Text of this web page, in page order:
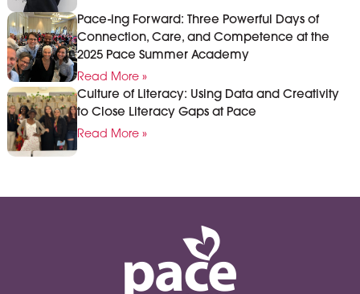
Pace-ing Forward: Three Powerful Days of
Connection, Care, and Competence at the
2025 Pace Summer Academy
Read More »
Culture of Literacy: Using Data and Creativity
to Close Literacy Gaps at Pace
Read More »